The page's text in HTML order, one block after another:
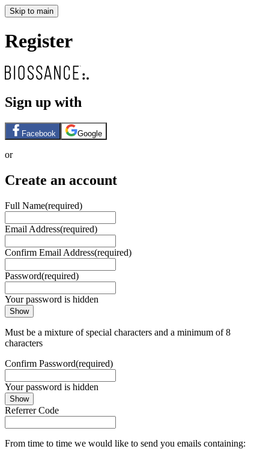
Skip to main
Register
Sign up with
Facebook Google
or
Create an account
Full Name(required)
Email Address(required)
Confirm Email Address(required)
Password(required)
Your password is hidden
Show
Must be a mixture of special characters and a minimum of 8
characters
Confirm Password(required)
Your password is hidden
Show
Referrer Code
From time to time we would like to send you emails containing: